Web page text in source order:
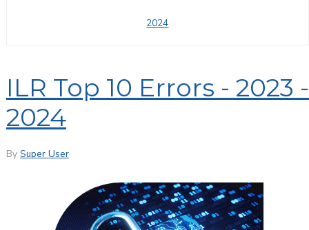
2024
ILR Top 10 Errors - 2023 -
2024
By Super User